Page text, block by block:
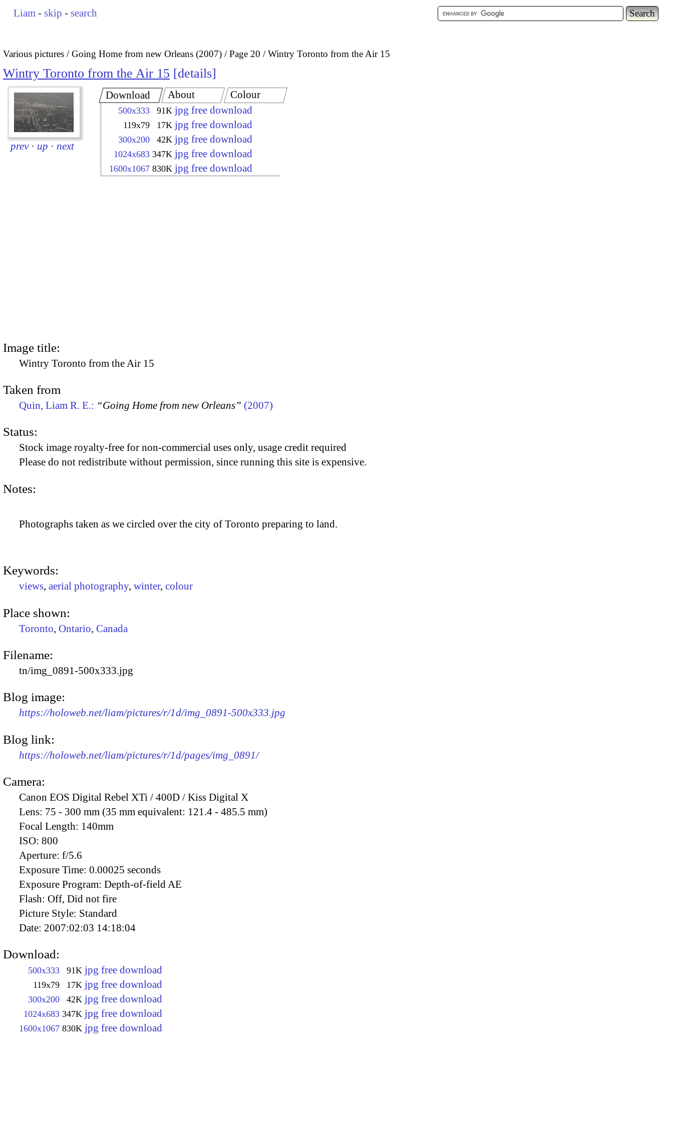
Liam - skip - search
Various pictures Going Home from new Orleans (2007) Page 20 Wintry Toronto from the Air 15
Wintry Toronto from the Air 15 details
prev · up · next
Download
500x333 91K jpg free download
119x79 17K jpg free download
300x200 42K jpg free download
1024x683 347K jpg free download
1600x1067 830K jpg free download
About Colour
Image title:
Wintry Toronto from the Air 15
Taken from
Quin, Liam R. E.: “Going Home from new Orleans” (2007)
Status:
Stock image royalty-free for non-commercial uses only, usage credit required
Please do not redistribute without permission, since running this site is expensive.
Notes:
Photographs taken as we circled over the city of Toronto preparing to land.
Keywords:
views, aerial photography, winter, colour
Place shown:
Toronto, Ontario, Canada
Filename:
tn/img_0891-500x333.jpg
Blog image:
https://holoweb.net/liam/pictures/r/1d/img_0891-500x333.jpg
Blog link:
https://holoweb.net/liam/pictures/r/1d/pages/img_0891/
Camera:
Canon EOS Digital Rebel XTi / 400D / Kiss Digital X
Lens: 75 - 300 mm (35 mm equivalent: 121.4 - 485.5 mm)
Focal Length: 140mm
ISO: 800
Aperture: f/5.6
Exposure Time: 0.00025 seconds
Exposure Program: Depth-of-field AE
Flash: Off, Did not fire
Picture Style: Standard
Date: 2007:02:03 14:18:04
Download:
500x333 91K jpg free download
119x79 17K jpg free download
300x200 42K jpg free download
1024x683 347K jpg free download
1600x1067 830K jpg free download